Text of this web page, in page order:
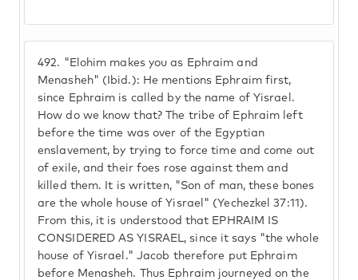
492. "Elohim makes you as Ephraim and
Menasheh" (Ibid.): He mentions Ephraim first,
since Ephraim is called by the name of Yisrael.
How do we know that? The tribe of Ephraim left
before the time was over of the Egyptian
enslavement, by trying to force time and come out
of exile, and their foes rose against them and
killed them. It is written, "Son of man, these bones
are the whole house of Yisrael" (Yechezkel 37:11).
From this, it is understood that EPHRAIM IS
CONSIDERED AS YISRAEL, since it says "the whole
house of Yisrael." Jacob therefore put Ephraim
before Menasheh. Thus Ephraim journeyed on the